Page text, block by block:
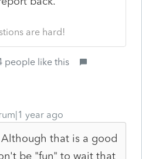
are hard!
people like this
year ago
Although that is a good
be "fun" to wait that